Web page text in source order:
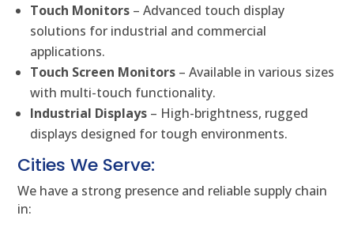
Touch Monitors – Advanced touch display
solutions for industrial and commercial
applications.
Touch Screen Monitors – Available in various sizes
with multi-touch functionality.
Industrial Displays – High-brightness, rugged
displays designed for tough environments.
Cities We Serve:
We have a strong presence and reliable supply chain
in: